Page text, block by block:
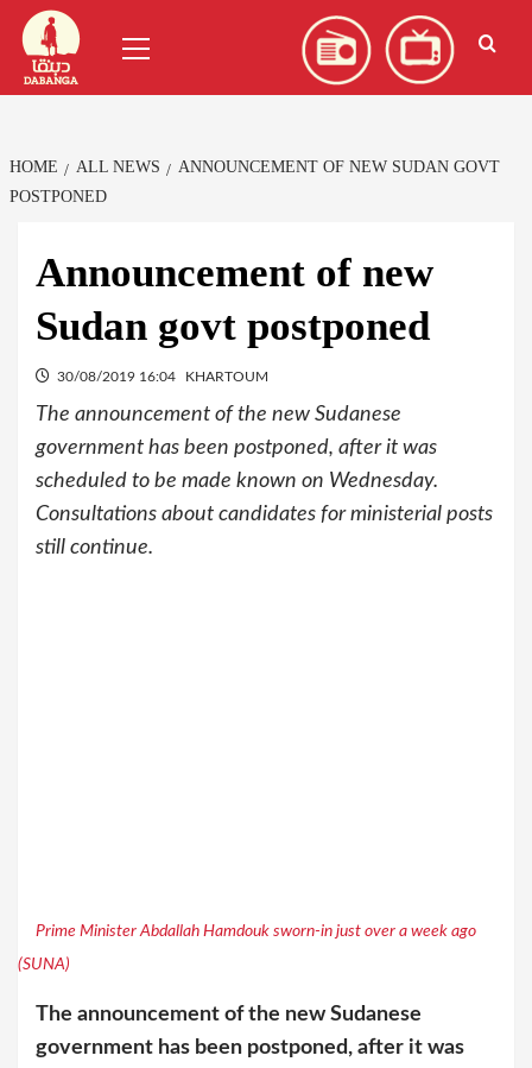
Skip
content
Menu
HOME ALL NEWS
ANNOUNCEMENT OF NEW SUDAN GOVT
POSTPONED
Announcement of new
Sudan govt postponed
30/08/2019 16:04 KHARTOUM
The announcement of the new Sudanese
government has been postponed, after it was
scheduled to be made known on Wednesday.
Consultations about candidates for ministerial posts
still continue.
Prime Minister Abdallah Hamdouk sworn-in just over a week ago
(SUNA)
The announcement of the new Sudanese
government has been postponed, after it was